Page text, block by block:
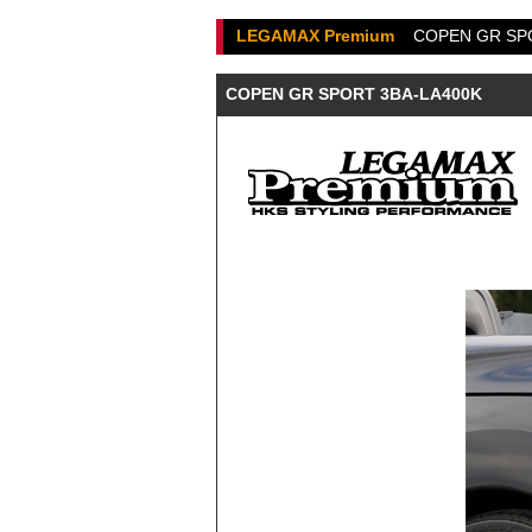
LEGAMAX Premium COPEN GR
COPEN GR SPORT 3BA-LA400K